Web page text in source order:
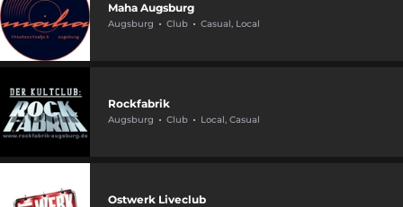
Maha Augsburg
Augsburg Club Casual, Local
Rockfabrik
Augsburg Club Local, Casual
Ostwerk Liveclub